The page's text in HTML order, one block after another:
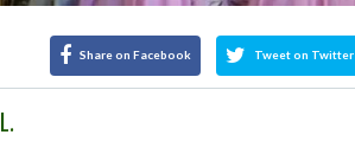
Share on Facebook Tweet on Twitter